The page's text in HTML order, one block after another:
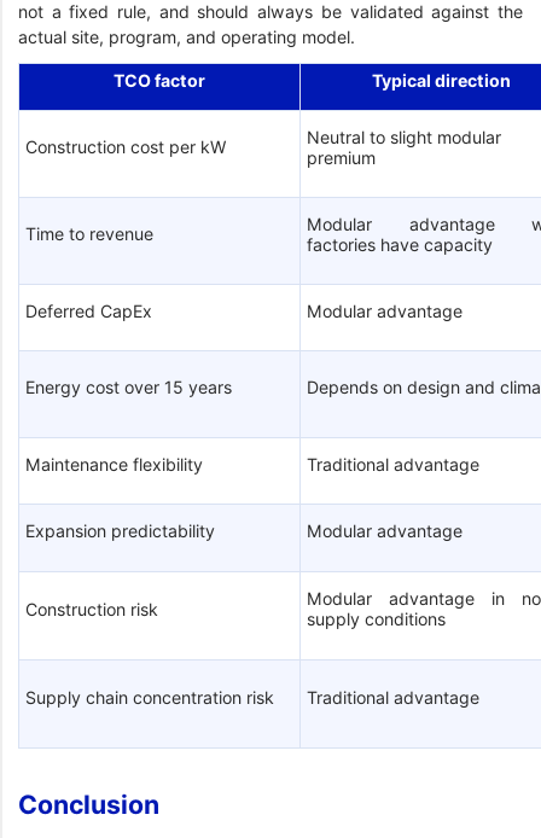
not a fixed rule, and should always be validated against the
actual site, program, and operating model.
TCO factor Typical direction
Construction cost per kW
Neutral to slight modular
premium
Time to revenue
Modular advantage
factories have capacity
Deferred CapEx Modular advantage
Energy cost over 15 years Depends on design and
Maintenance flexibility Traditional advantage
Expansion predictability Modular advantage
Construction risk
Modular advantage in
supply conditions
Supply chain concentration risk Traditional advantage
Conclusion